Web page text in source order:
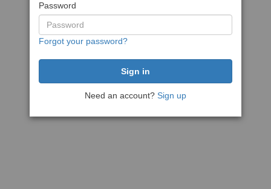
Password
Forgot your password?
Need an account? Sign up